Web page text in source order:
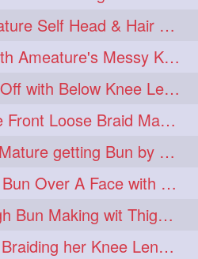
1
1 video 1
wetbun 1
1
Beautiful Teen Ameature Self Head & Hair Massage to her Knee Length Mane
Beautiful Floor Length Ameature's Messy Knot Bun Making With Clutcher & Bun
Mature doing Show Off with Below Knee Length Extra Thick Long Hair
Knee Length Mature Front Loose Braid Making (Front Braid Over A Face)
below Knee Length Mature getting Bun by male
Mature Front Loose Bun Over A Face with Clip to Her Knee Length Mane
Beautiful Mature High Bun Making wit Thigh Length Mane
Beautiful MILF Twin Braiding her Knee Length Mane after heavy oiling